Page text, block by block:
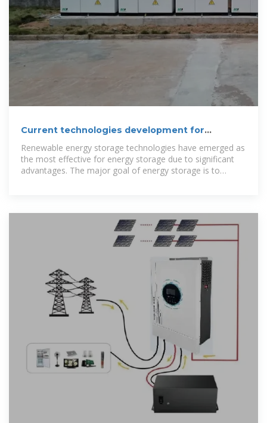
Current technologies development for
renewable energy storage
Renewable energy storage technologies have emerged as
the most effective for energy storage due to significant
advantages. The major goal of energy storage is to